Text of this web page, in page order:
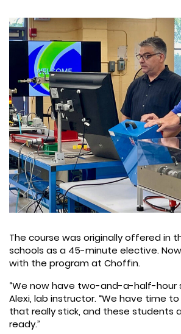
The course was originally offered in
schools as a 45-minute elective.
with the program at Choffin.
“We now have two-and-a-half-hour
Alexi, lab instructor. “We have time
that really stick, and these students
ready.”